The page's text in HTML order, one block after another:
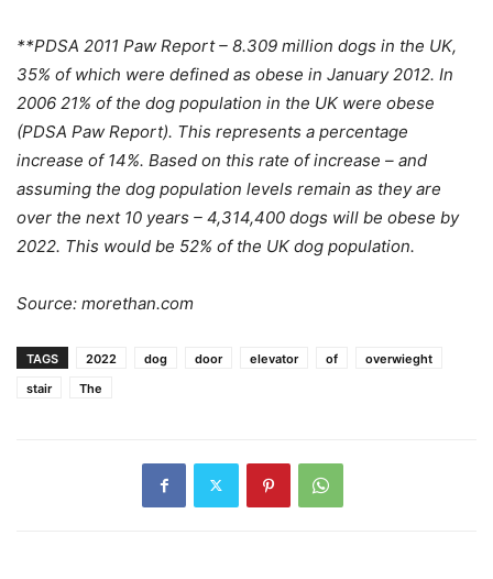
**PDSA 2011 Paw Report – 8.309 million dogs in the UK,
35% of which were defined as obese in January 2012. In
2006 21% of the dog population in the UK were obese
(PDSA Paw Report). This represents a percentage
increase of 14%. Based on this rate of increase – and
assuming the dog population levels remain as they are
over the next 10 years – 4,314,400 dogs will be obese by
2022. This would be 52% of the UK dog population.
Source: morethan.com
TAGS 2022 dog door elevator of
overwieght
stair
The